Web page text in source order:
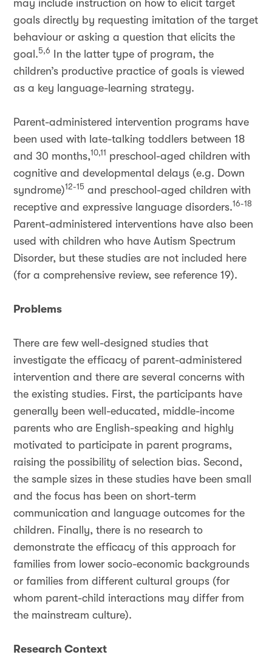
may include instruction on how to elicit target
goals directly by requesting imitation of the target
behaviour or asking a question that elicits the
goal.5,6
In the latter type of program, the
children’s productive practice of goals is viewed
as a key language-learning strategy.
Parent-administered intervention programs have
been used with late-talking toddlers between 18
and 30 months,10,11 preschool-aged children with
cognitive and developmental delays (e.g. Down
syndrome)12-15 and preschool-aged children with
receptive and expressive language disorders.16-18
Parent-administered interventions have also been
used with children who have Autism Spectrum
Disorder, but these studies are not included here
(for a comprehensive review, see reference 19).
Problems
There are few well-designed studies that
investigate the efficacy of parent-administered
intervention and there are several concerns with
the existing studies. First, the participants have
generally been well-educated, middle-income
parents who are English-speaking and highly
motivated to participate in parent programs,
raising the possibility of selection bias. Second,
the sample sizes in these studies have been small
and the focus has been on short-term
communication and language outcomes for the
children. Finally, there is no research to
demonstrate the efficacy of this approach for
families from lower socio-economic backgrounds
or families from different cultural groups (for
whom parent-child interactions may differ from
the mainstream culture).
Research Context